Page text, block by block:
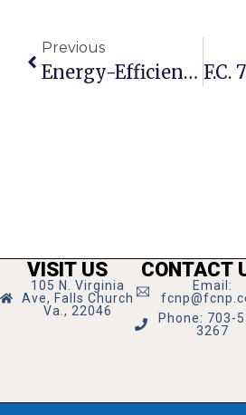
Previous
Energy-Efficiency Talk Set Thursday At Community Center
VISIT US
105 N. Virginia
Ave, Falls Church
Va., 22046
CONTACT
Email:
Phone: 703-
3267